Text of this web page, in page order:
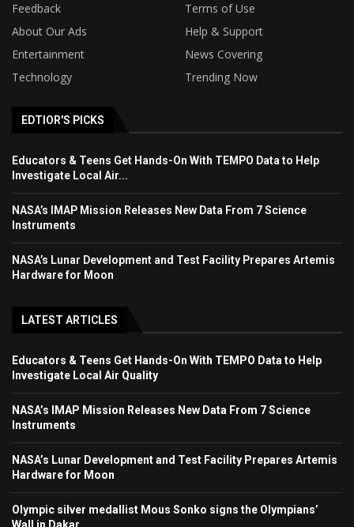
Feedback
Terms of Use
About Our Ads
Help & Support
Entertainment
News Covering
Technology
Trending Now
EDTIOR'S PICKS
Educators & Teens Get Hands-On With TEMPO Data to Help
Investigate Local Air...
NASA’s IMAP Mission Releases New Data From 7 Science
Instruments
NASA’s Lunar Development and Test Facility Prepares Artemis
Hardware for Moon
LATEST ARTICLES
Educators & Teens Get Hands-On With TEMPO Data to Help
Investigate Local Air Quality
NASA’s IMAP Mission Releases New Data From 7 Science
Instruments
NASA’s Lunar Development and Test Facility Prepares Artemis
Hardware for Moon
Olympic silver medallist Mous Sonko signs the Olympians’